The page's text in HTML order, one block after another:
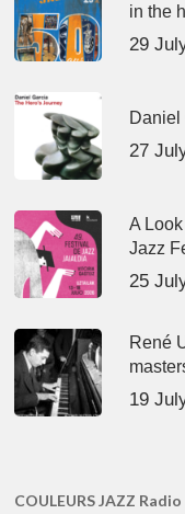
in the
29
Daniel
27
A
Jazz
25
René
19
COULEURS JAZZ Radio